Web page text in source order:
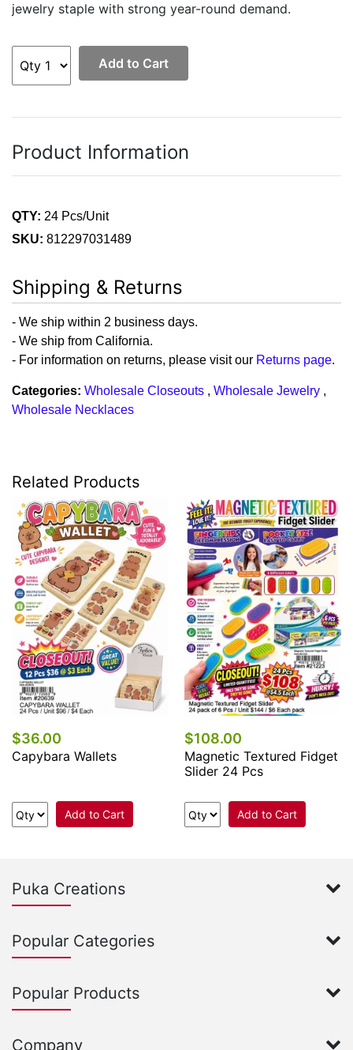
jewelry staple with strong year-round demand.
Add to Cart
Product Information
QTY: 24 Pcs/Unit
SKU: 812297031489
Shipping & Returns
- We ship within 2 business days.
- We ship from California.
- For information on returns, please visit our Returns page.
Categories: Wholesale Closeouts , Wholesale Jewelry ,
Wholesale Necklaces
Related Products
$36.00
Capybara Wallets
Add to Cart
$108.00
Magnetic Textured Fidget
Slider 24 Pcs
Add to Cart
Puka Creations
Popular Categories
Popular Products
Company